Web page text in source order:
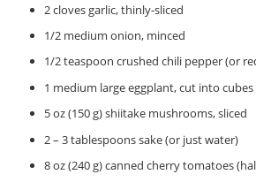
2 cloves garlic, thinly-sliced
1/2 medium onion, minced
1/2 teaspoon crushed chili pepper (or
1 medium large eggplant, cut into cubes
5 oz (150 g) shiitake mushrooms, sliced
2 – 3 tablespoons sake (or just water)
8 oz (240 g) canned cherry tomatoes